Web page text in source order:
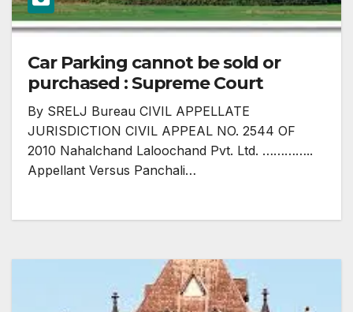
Car Parking cannot be sold or
purchased : Supreme Court
By SRELJ Bureau CIVIL APPELLATE
JURISDICTION CIVIL APPEAL NO. 2544 OF
2010 Nahalchand Laloochand Pvt. Ltd. …………..
Appellant Versus Panchali…